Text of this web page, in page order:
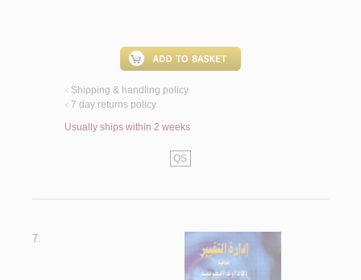
< Shipping & handling policy
< 7 day returns policy
Usually ships within 2 weeks
QS
7.